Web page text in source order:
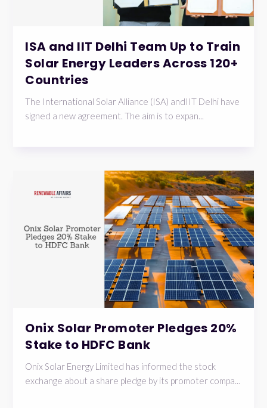
ISA and IIT Delhi Team Up to Train
Solar Energy Leaders Across 120+
Countries
The International Solar Alliance (ISA) andIIT Delhi have
signed a new agreement. The aim is to expan...
Onix Solar Promoter Pledges 20%
Stake to HDFC Bank
Onix Solar Energy Limited has informed the stock
exchange about a share pledge by its promoter compa...